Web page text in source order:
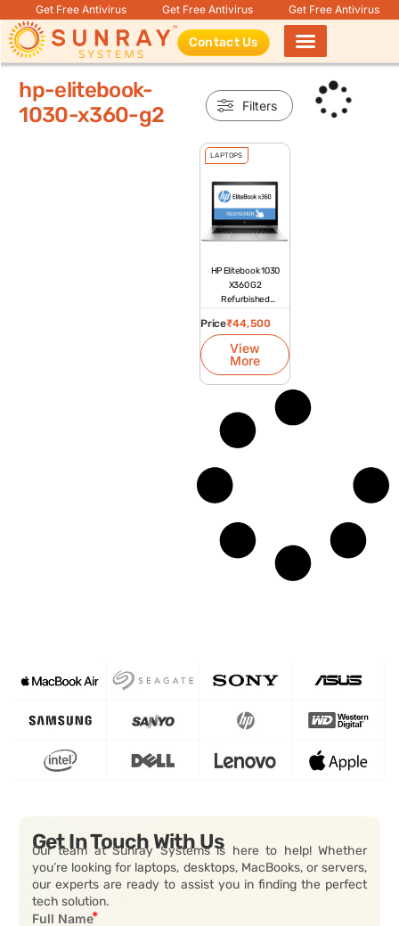
Get Free Antivirus Get Free Antivirus Get Free Antivirus
Contact Us
hp-elitebook-
1030-x360-g2
Filters
LAPTOPS
HP Elitebook 1030
X360 G2
Refurbished
Price₹44,500
View
More
Get In Touch With Us
Our team at Sunray Systems is here to help! Whether
you’re looking for laptops, desktops, MacBooks, or servers,
our experts are ready to assist you in finding the perfect
tech solution.
Full Name